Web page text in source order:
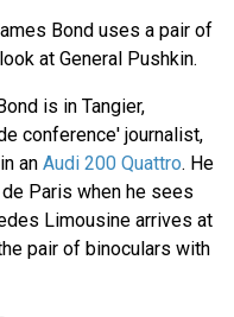
Bond uses a pair of
at General Pushkin.
is in Tangier,
conference' journalist,
an Audi 200 Quattro. He
Paris when he sees
Limousine arrives at
pair of binoculars with